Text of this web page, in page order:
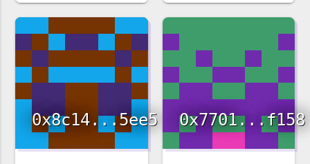
0x8c14...5ee5 0x7701...f158